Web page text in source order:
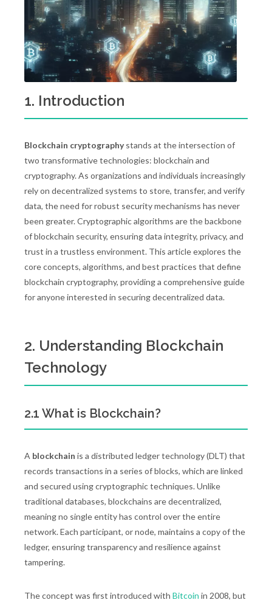
1. Introduction
Blockchain cryptographystands at the intersection of
two transformative technologies: blockchain and
cryptography. As organizations and individuals increasingly
rely on decentralized systems to store, transfer, and verify
data, the need for robust security mechanisms has never
been greater. Cryptographic algorithms are the backbone
of blockchain security, ensuring data integrity, privacy, and
trust in a trustless environment. This article explores the
core concepts, algorithms, and best practices that define
blockchain cryptography, providing a comprehensive guide
for anyone interested in securing decentralized data.
2. Understanding Blockchain
Technology
2.1 What is Blockchain?
A blockchain is a distributed ledger technology (DLT) that
records transactions in a series of blocks, which are linked
and secured using cryptographic techniques. Unlike
traditional databases, blockchains are decentralized,
meaning no single entity has control over the entire
network. Each participant, or node, maintains a copy of the
ledger, ensuring transparency and resilience against
tampering.
The concept was first introduced with Bitcoin in 2008, but